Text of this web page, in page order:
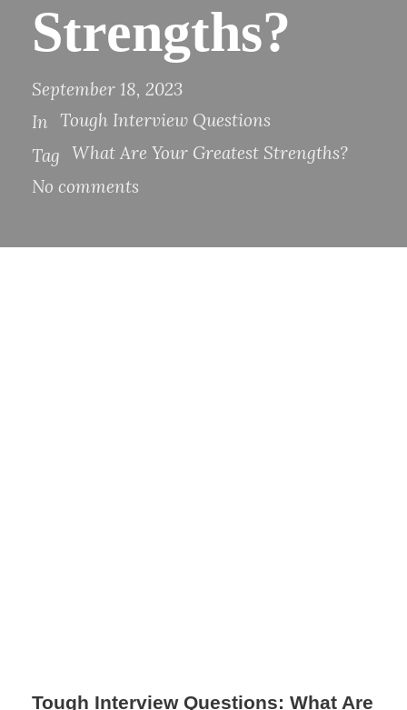
Strengths?
September 18, 2023
In Tough Interview Questions
Tag What Are Your Greatest Strengths?
No comments
Tough Interview Questions: What Are